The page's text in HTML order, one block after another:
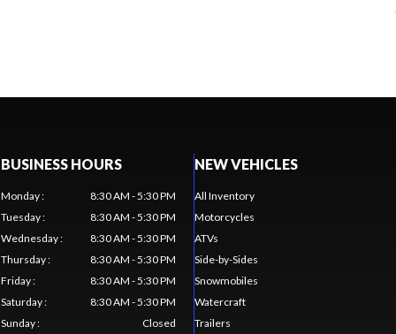
BUSINESS HOURS
Monday:
8:30 AM - 5:30 PM
Tuesday:
8:30 AM - 5:30 PM
Wednesday:
8:30 AM - 5:30 PM
Thursday:
8:30 AM - 5:30 PM
Friday:
8:30 AM - 5:30 PM
Saturday:
8:30 AM - 5:30 PM
Sunday: Closed
NEW VEHICLES
All Inventory
Motorcycles
ATVs
Side-by-Sides
Snowmobiles
Watercraft
Trailers